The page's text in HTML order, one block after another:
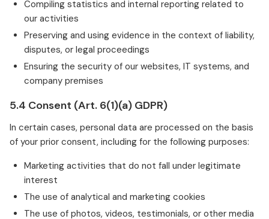
Compiling statistics and internal reporting related to
our activities
Preserving and using evidence in the context of liability,
disputes, or legal proceedings
Ensuring the security of our websites, IT systems, and
company premises
5.4 Consent (Art. 6(1)(a) GDPR)
In certain cases, personal data are processed on the basis
of your prior consent, including for the following purposes:
Marketing activities that do not fall under legitimate
interest
The use of analytical and marketing cookies
The use of photos, videos, testimonials, or other media